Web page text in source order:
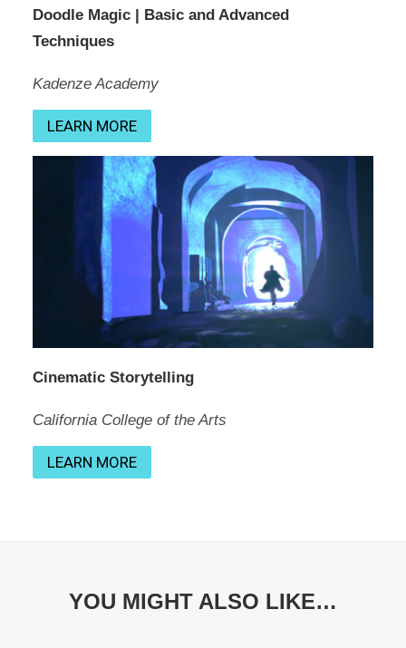
Doodle Magic | Basic and Advanced
Techniques
Kadenze Academy
LEARN MORE
Cinematic Storytelling
California College of the Arts
LEARN MORE
YOU MIGHT ALSO LIKE…